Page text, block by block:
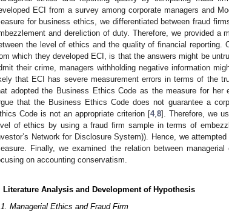
ECI from a survey among corporate managers and
for business ethics, we differentiated between fraud
and dereliction of duty. Therefore, we provided a
the level of ethics and the quality of financial reporting.
which they developed ECI, is that the answers might be
their crime, managers withholding negative information
that ECI has severe measurement errors in terms of the
adopted the Business Ethics Code as the measure for her
that the Business Ethics Code does not guarantee a
Code is not an appropriate criterion [4, 8]. Therefore, we
of ethics by using a fraud firm sample in terms of
Network for Disclosure System)). Hence, we
Finally, we examined the relation between
on accounting conservatism.
Literature Analysis and Development of Hypothesis
Managerial Ethics and Fraud Firm